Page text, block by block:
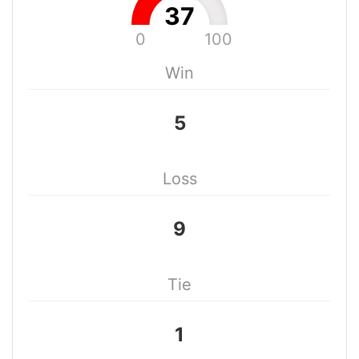
37
0
100
Win
5
Loss
9
Tie
1